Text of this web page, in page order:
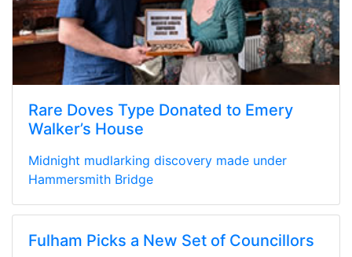
Rare Doves Type Donated to Emery
Walker’s House
Midnight mudlarking discovery made under
Hammersmith Bridge
Fulham Picks a New Set of Councillors